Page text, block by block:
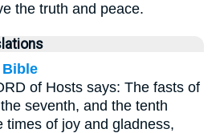
the truth and peace.
of Hosts says: The fasts of
seventh, and the tenth
times of joy and gladness,